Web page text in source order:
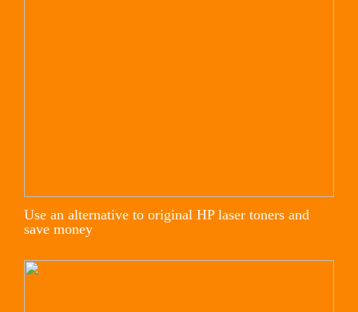
Use an alternative to original HP laser toners and
save money